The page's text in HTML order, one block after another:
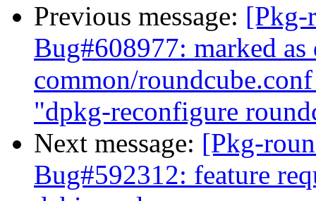
Previous message: [Pkg-
Bug#608977: marked
common/
"dpkg-reconfigure
Next message: [Pkg-
Bug#592312: feature